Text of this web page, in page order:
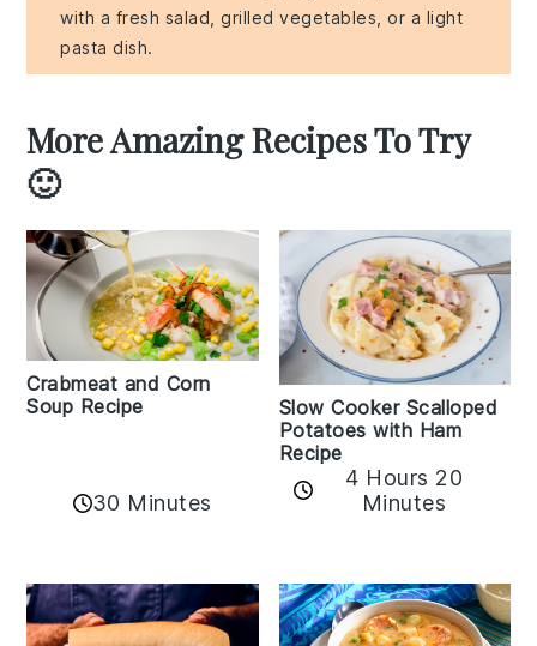
with a fresh salad, grilled vegetables, or a light
pasta dish.
More Amazing Recipes To Try
🙂
Crabmeat and Corn
Soup Recipe
30 Minutes
Slow Cooker Scalloped
Potatoes with Ham
Recipe
4 Hours 20
Minutes